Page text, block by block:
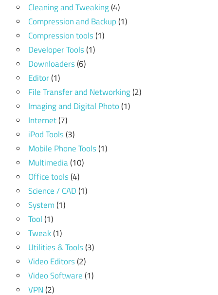
Cleaning and Tweaking(4)
Compression and Backup(1)
Compression tools(1)
Developer Tools(1)
Downloaders(6)
Editor(1)
File Transfer and Networking(2)
Imaging and Digital Photo(1)
Internet(7)
iPod Tools(3)
Mobile Phone Tools(1)
Multimedia(10)
Office tools(4)
Science / CAD(1)
System(1)
Tool(1)
Tweak(1)
Utilities & Tools(3)
Video Editors(2)
Video Software(1)
VPN(2)